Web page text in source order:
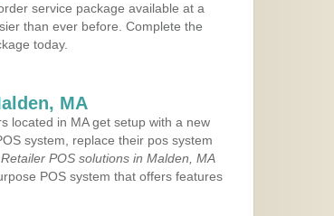
service package available at a
than ever before. Complete the
today.
MA
located in MA get setup with a new
system, replace their pos system
Retailer POS solutions in Malden, MA
POS system that offers features